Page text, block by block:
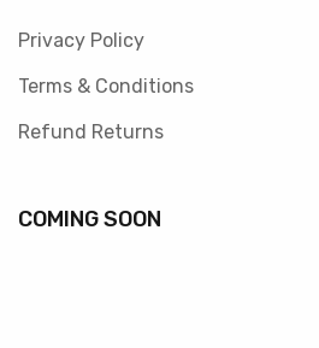
Privacy Policy
Terms & Conditions
Refund Returns
COMING SOON